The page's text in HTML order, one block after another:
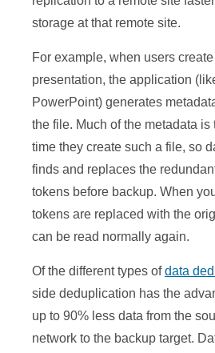
storage at that remote site.
For example, when users
presentation, the application
PowerPoint) generates
the file. Much of the metadata is
time they create such a file, so
finds and replaces the
tokens before backup. When
tokens are replaced with the
can be read normally again.
Of the different types ofdata
side deduplication has the
up to 90% less data from the
network to the backup target.